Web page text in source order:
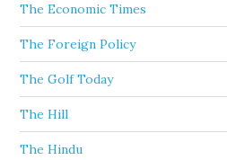
The Economic Times
The Foreign Policy
The Golf Today
The Hill
The Hindu